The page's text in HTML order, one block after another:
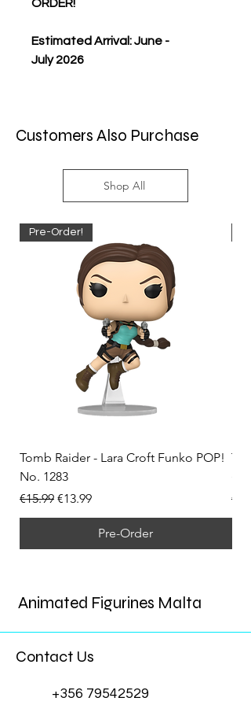
ORDER!
Estimated Arrival: June -
July 2026
Customers Also Purchase
Shop All
Pre-Order!
Tomb Raider - Lara Croft Funko POP!
No. 1283
Regular Price
€15.99 Sale Price
€13.99
Pre-Order
Animated Figurines Malta
Contact Us
+356 79542529